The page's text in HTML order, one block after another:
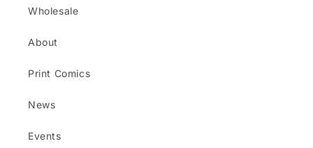
Wholesale
About
Print Comics
News
Events